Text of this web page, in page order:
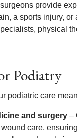
provide
a sports injury,
physical
Podiatry
podiatric care
and surgery –
care,